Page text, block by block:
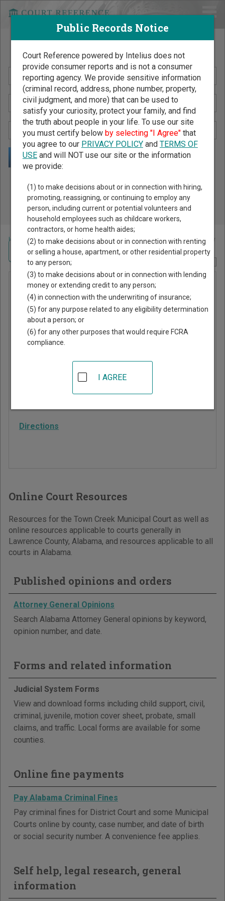
Search Public Records by Name
Public Records Search - You May Discover Birth & Death,
Property, Criminal & Traffic, Marriage & Divorce Records, &
More!
Home >Alabama Court Guide> Lawrence County, Alabama Court Directory
Town
Creek
Municipal
Court
35672
Directions
Online Court Resources
Resources for the Town Creek Municipal Court as well as
online resources applicable to courts generally in
Lawrence County, Alabama, and resources applicable to all
courts in Alabama.
Published opinions and orders
Attorney General Opinions
Search Alabama Attorney General opinions by keyword,
opinion number, and date.
Forms and related information
Judicial System Forms
View and download forms including child support, civil,
criminal, juvenile, motion cover sheet, probate, small
claims, and traffic. Local forms are available for some
counties.
Online fine payments
Pay Alabama Criminal Fines
Pay criminal fines for District Court and some Municipal
Courts online by county, case number, and date of birth
or social security number. A convenience fee applies.
Self help, legal research, general
information
Navigate Alabama Courts
Public Records Notice
Court Reference powered by Intelius does not
provide consumer reports and is not a consumer
reporting agency. We provide sensitive information
(criminal record, address, phone number, property,
civil judgment, and more) that can be used to
satisfy your curiosity, protect your family, and find
the truth about people in your life. To use our site
you must certify below by selecting "I Agree"that
you agree to our PRIVACY POLICYand TERMS OF
USEand will NOT use our site or the information
we provide:
(1) to make decisions about or in connection with hiring,
promoting, reassigning, or continuing to employ any
person, including current or potential volunteers and
household employees such as childcare workers,
contractors, or home health aides;
(2) to make decisions about or in connection with renting
or selling a house, apartment, or other residential property
to any person;
(3) to make decisions about or in connection with lending
money or extending credit to any person;
(4) in connection with the underwriting of insurance;
(5) for any purpose related to any eligibility determination
about a person; or
(6) for any other purposes that would require FCRA
compliance.
I AGREE